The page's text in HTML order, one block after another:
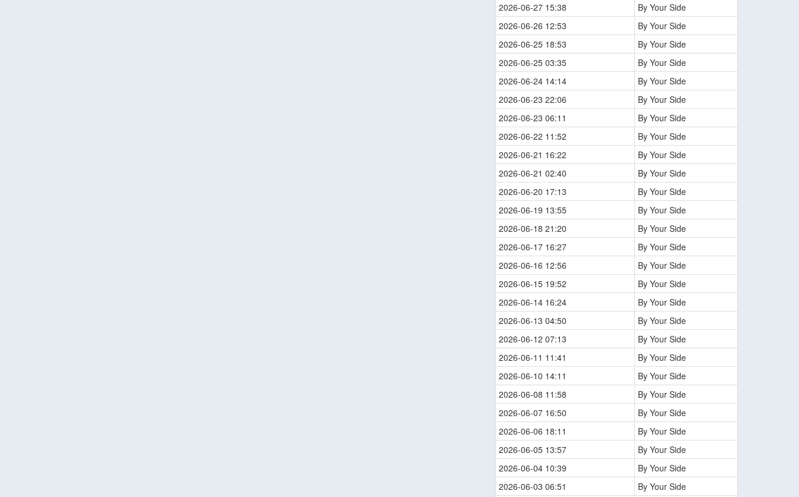
2026-06-27 15:38
By Your Side
2026-06-26 12:53
By Your Side
2026-06-25 18:53
By Your Side
2026-06-25 03:35
By Your Side
2026-06-24 14:14
By Your Side
2026-06-23 22:06
By Your Side
2026-06-23 06:11
By Your Side
2026-06-22 11:52
By Your Side
2026-06-21 16:22
By Your Side
2026-06-21 02:40
By Your Side
2026-06-20 17:13
By Your Side
2026-06-19 13:55
By Your Side
2026-06-18 21:20
By Your Side
2026-06-17 16:27
By Your Side
2026-06-16 12:56
By Your Side
2026-06-15 19:52
By Your Side
2026-06-14 16:24
By Your Side
2026-06-13 04:50
By Your Side
2026-06-12 07:13
By Your Side
2026-06-11 11:41
By Your Side
2026-06-10 14:11
By Your Side
2026-06-08 11:58
By Your Side
2026-06-07 16:50
By Your Side
2026-06-06 18:11
By Your Side
2026-06-05 13:57
By Your Side
2026-06-04 10:39
By Your Side
2026-06-03 06:51
By Your Side